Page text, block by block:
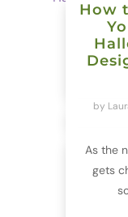
How
by
As the
gets